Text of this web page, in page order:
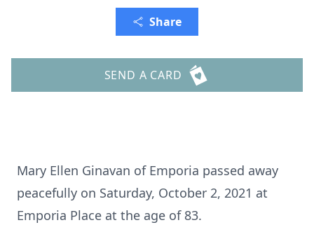
Share
SEND A CARD
Mary Ellen Ginavan of Emporia passed away
peacefully on Saturday, October 2, 2021 at
Emporia Place at the age of 83.